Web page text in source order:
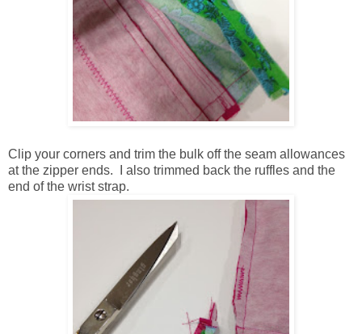
Clip your corners and trim the bulk off the seam allowances
at the zipper ends. I also trimmed back the ruffles and the
end of the wrist strap.